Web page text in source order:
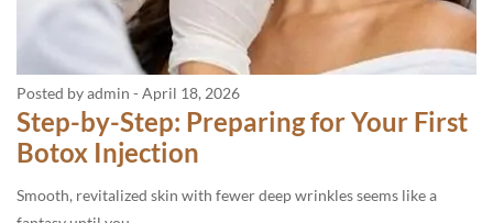
Posted by admin - April 18, 2026
Step-by-Step: Preparing for Your First
Botox Injection
Smooth, revitalized skin with fewer deep wrinkles seems like a